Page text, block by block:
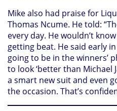
Mike also had praise for
Thomas Ncume. He told:
every day. He wouldn’t
getting beat. He said early
going to be in the winners’
to look ‘better than Michael
a smart new suit and even
the occasion. That’s